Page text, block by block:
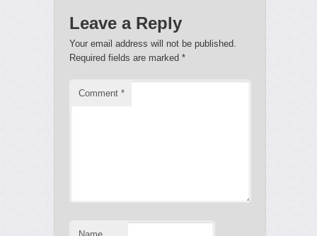
Leave a Reply
Your email address will not be published.
Required fields are marked *
Comment *